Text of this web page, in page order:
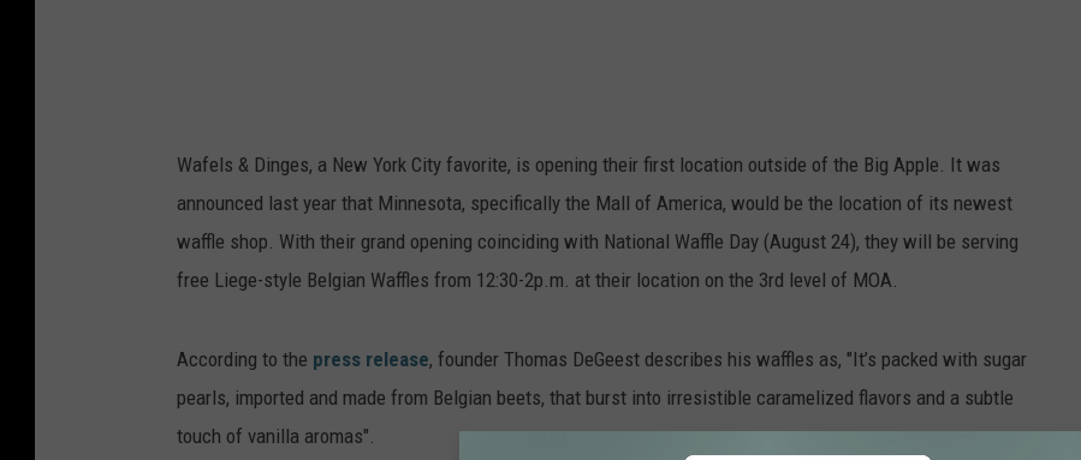
Wafels & Dinges, a New York City favorite, is opening their first location outside of the Big Apple. It was
announced last year that Minnesota, specifically the Mall of America, would be the location of its newest
waffle shop. With their grand opening coinciding with National Waffle Day (August 24), they will be serving
free Liege-style Belgian Waffles from 12:30-2p.m. at their location on the 3rd level of MOA.
According to the press release, founder Thomas DeGeest describes his waffles as, "It’s packed with sugar
pearls, imported and made from Belgian beets, that burst into irresistible caramelized flavors and a subtle
touch of vanilla aromas".